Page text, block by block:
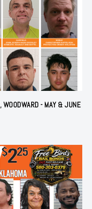
WOODWARD - MAY & JUNE